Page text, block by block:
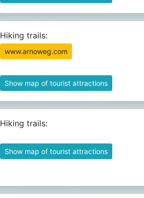
Hiking trails:
www.arnoweg.com
Show map of tourist attractions
Hiking trails:
Show map of tourist attractions